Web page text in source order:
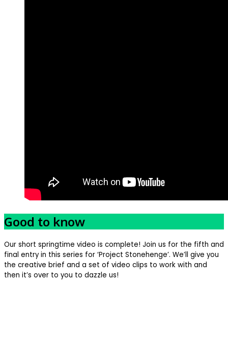
Good to know
Our short springtime video is complete! Join us for the fifth and
final entry in this series for ‘Project Stonehenge’. We’ll give you
the creative brief and a set of video clips to work with and
then it’s over to you to dazzle us!